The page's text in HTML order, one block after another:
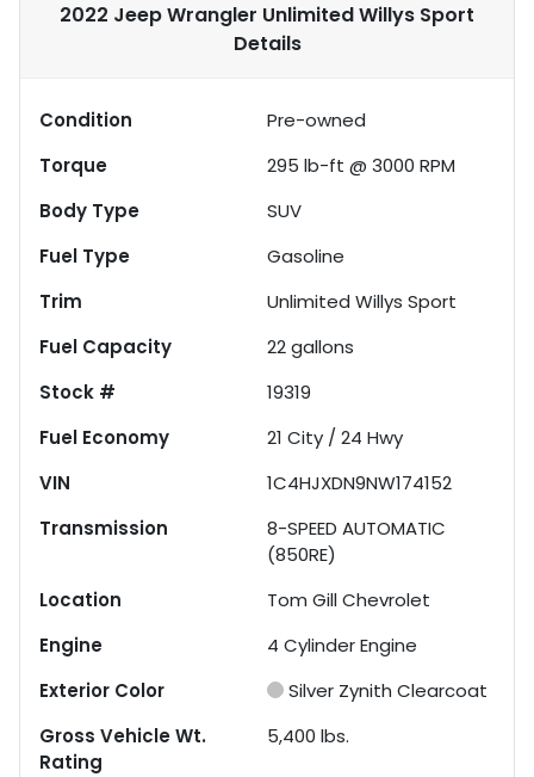
2022 Jeep Wrangler Unlimited Willys Sport
Details
Condition
Pre-owned
Torque
295 lb-ft @ 3000 RPM
Body Type
SUV
Fuel Type
Gasoline
Trim
Unlimited Willys Sport
Fuel Capacity
22gallons
Stock #
19319
Fuel Economy
21 City / 24 Hwy
VIN
1C4HJXDN9NW174152
Transmission
8-SPEED AUTOMATIC
(850RE)
Location
Tom Gill Chevrolet
Engine
4 Cylinder Engine
Exterior Color
Silver Zynith Clearcoat
Gross Vehicle Wt.
Rating
5,400 lbs.